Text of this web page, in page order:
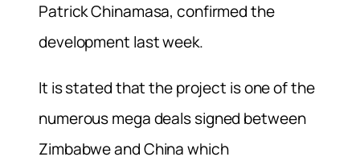
Patrick Chinamasa, confirmed the
development last week.
It is stated that the project is one of the
numerous mega deals signed between
Zimbabwe and China which